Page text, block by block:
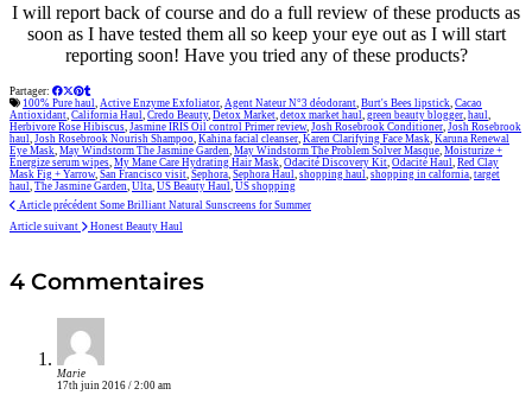
I will report back of course and do a full review of these products as
soon as I have tested them all so keep your eye out as I will start
reporting soon! Have you tried any of these products?
Partager:
100% Pure haul
Active Enzyme Exfoliator Agent Nateur N°3 déodorant Burt's Bees lipstick Cacao
Antioxidant California Haul Credo Beauty, Detox Market detox market haul green beauty blogger haul
Herbivore Rose Hibiscus Jasmine IRIS Oil control Primer review, Josh Rosebrook Conditioner Josh Rosebrook
haul
Josh Rosebrook Nourish Shampoo Kahina facial cleanser Karen Clarifying Face Mask Karuna Renewal
Eye Mask May Windstorm The Jasmine Garden May Windstorm The Problem Solver Masque Moisturize +
Energize serum wipes My Mane Care Hydrating Hair Mask Odacité Discovery Kit Odacité Haul Red Clay
Mask Fig + Yarrow, San Francisco visit Sephora Sephora Haul shopping haul shopping in calfornia target
haul The Jasmine Garden Ulta US Beauty Haul US shopping
Article précédent Some Brilliant Natural Sunscreens for Summer
Article suivant
Honest Beauty Haul
4 Commentaires
Marie
17th juin 2016 / 2:00 am